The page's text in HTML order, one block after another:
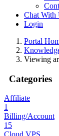
Chat With
Login
Portal
Viewing
Categories
Affiliate
1
Billing/Account
15